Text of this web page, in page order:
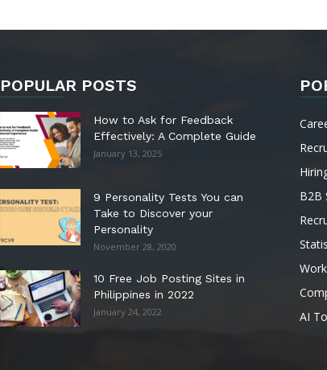
POPULAR POSTS
How to Ask for Feedback
Effectively: A Complete Guide
January 13, 2025
9 Personality Tests You can
Take to Discover your
Personality
November 28, 2020
10 Free Job Posting Sites in
Philippines in 2022
January 24, 2022
B2B
AI